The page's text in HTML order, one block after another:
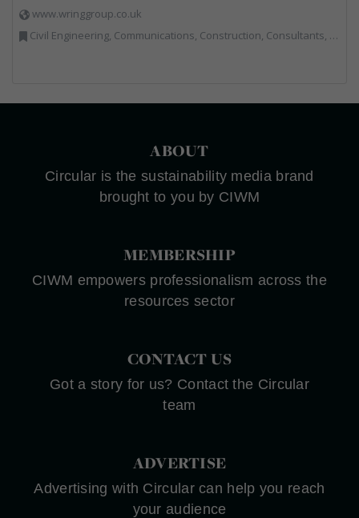
www.wringgroup.co.uk
Civil Engineering, Communications, Construction, Consultants, Hazardous Waste, Hook / Skip Loaders, Land Remediation, Landfill, Material Recycling Facilities, Materials Handling, Metals, Recycled Aggregates, Skips, Technical Competence, Vehicle Hire, Waste Management Companies
ABOUT
Circular is the sustainability media brand
brought to you by CIWM
MEMBERSHIP
CIWM empowers professionalism across the
resources sector
CONTACT US
Got a story for us? Contact the Circular
team
ADVERTISE
Advertising with Circular can help you reach
your audience